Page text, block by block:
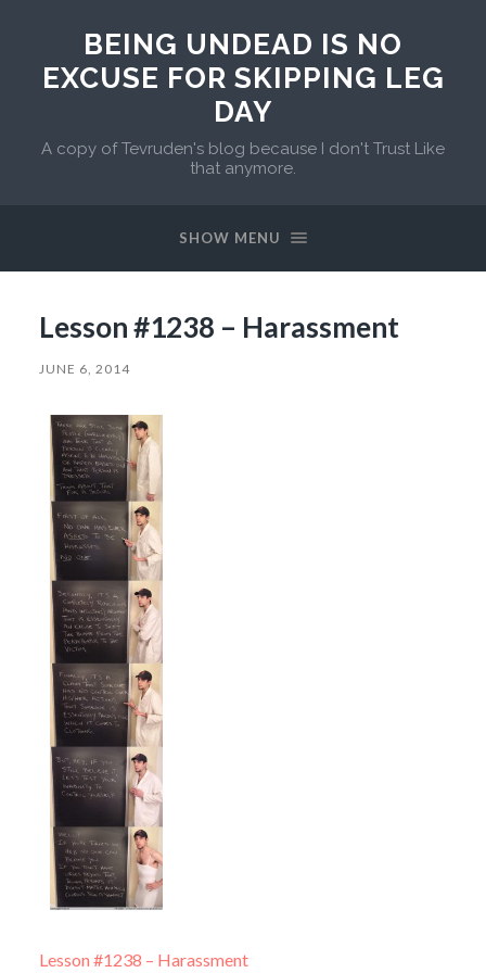
BEING UNDEAD IS NO
EXCUSE FOR SKIPPING LEG
DAY
A copy of Tevruden's blog because I don't Trust Like
that anymore.
SHOW MENU
Lesson #1238 – Harassment
JUNE 6, 2014
Lesson #1238 – Harassment